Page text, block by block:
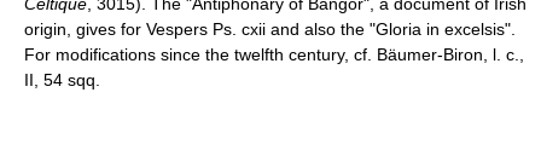
origin, gives for Vespers Ps. cxii and also the "Gloria in excelsis".
For modifications since the twelfth century, cf. Bäumer-Biron, l. c.,
II, 54 sqq.